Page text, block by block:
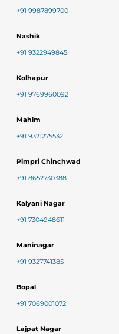
+91 9987899700
Nashik
+91 9322949845
Kolhapur
+91 9769960092
Mahim
+91 9321275532
Pimpri Chinchwad
+91 8652730388
Kalyani Nagar
+91 7304948611
Maninagar
+91 9327741385
Bopal
+91 7069001072
Lajpat Nagar